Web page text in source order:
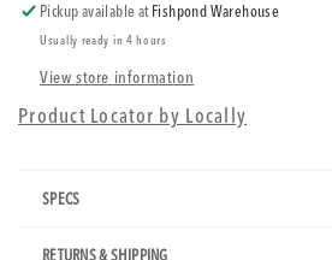
Pickup available atFishpond Warehouse
Usually ready in 4 hours
View store information
Product Locator by Locally
SPECS
RETURNS & SHIPPING